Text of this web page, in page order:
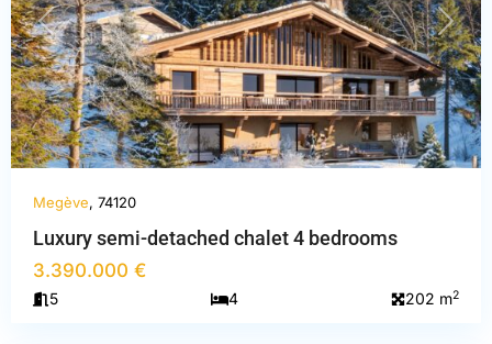
PREVIOUS NEXT
Megève, 74120
Luxury semi-detached chalet 4 bedrooms
3.390.000 €
5 4 202 m2
Alpes-
Maritimes